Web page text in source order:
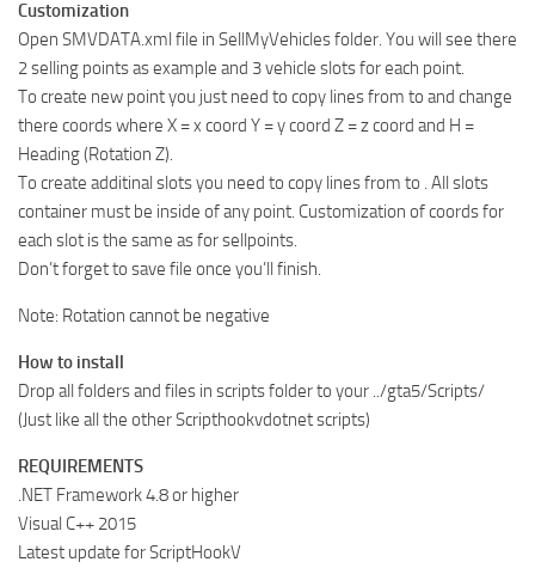
Customization
Open SMVDATA.xml file in SellMyVehicles folder. You will see there
2 selling points as example and 3 vehicle slots for each point.
To create new point you just need to copy lines from to and change
there coords where X = x coord Y = y coord Z = z coord and H =
Heading (Rotation Z).
To create additinal slots you need to copy lines from to . All slots
container must be inside of any point. Customization of coords for
each slot is the same as for sellpoints.
Don’t forget to save file once you’ll finish.
Note: Rotation cannot be negative
How to install
Drop all folders and files in scripts folder to your ../gta5/Scripts/
(Just like all the other Scripthookvdotnet scripts)
REQUIREMENTS
.NET Framework 4.8 or higher
Visual C++ 2015
Latest update for ScriptHookV